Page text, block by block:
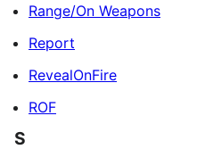
Range/On Weapons
Report
RevealOnFire
ROF
S